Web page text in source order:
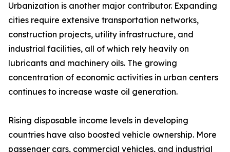
Urbanization is another major contributor. Expanding
cities require extensive transportation networks,
construction projects, utility infrastructure, and
industrial facilities, all of which rely heavily on
lubricants and machinery oils. The growing
concentration of economic activities in urban centers
continues to increase waste oil generation.
Rising disposable income levels in developing
countries have also boosted vehicle ownership. More
passenger cars, commercial vehicles, and industrial